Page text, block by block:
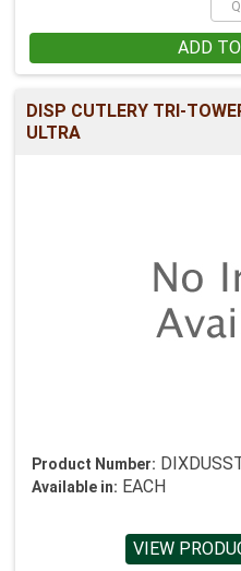
ADD
DISP CUTLERY TRI-
ULTRA
Product Number:
Available in: EACH
VIEW